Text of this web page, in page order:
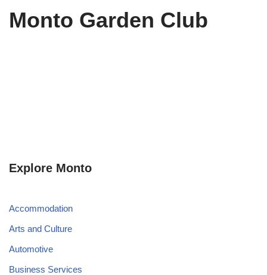
Monto Garden Club
Explore Monto
Accommodation
Arts and Culture
Automotive
Business Services